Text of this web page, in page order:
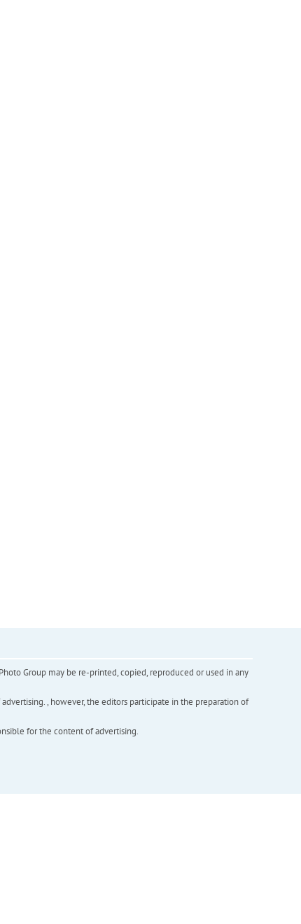
Group may be re-printed, copied, reproduced or used in any
, however, the editors participate in the preparation of
for the content of advertising.